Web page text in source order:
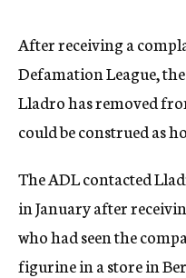
After receiving a
Defamation League,
Lladro has removed
could be construed as
The ADL contacted
in January after
who had seen the
figurine in a store in